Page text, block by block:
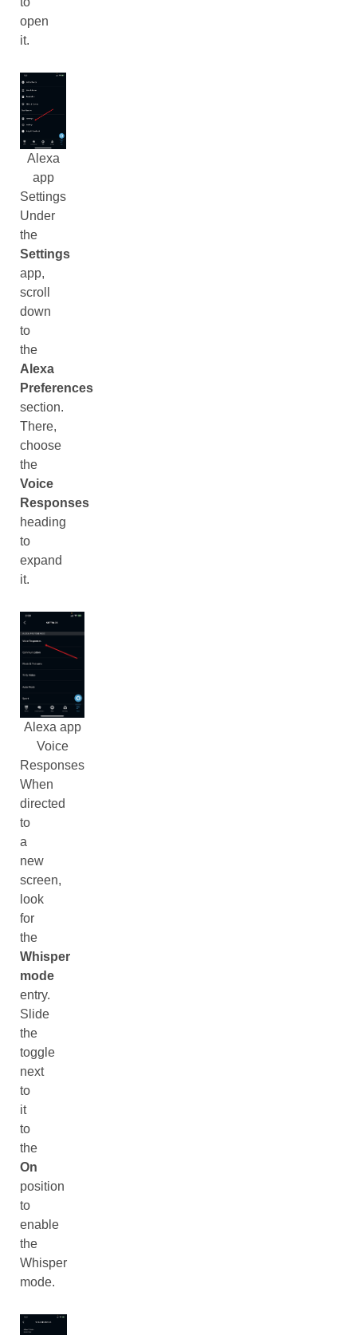
open
it.
Alexa
app
Settings
Under
the
Settings
app,
scroll
down
to
the
Alexa
Preferences
section.
There,
choose
the
Voice
Responses
heading
to
expand
it.
Alexa app
Voice
Responses
When
directed
to
a
new
screen,
look
for
the
Whisper
mode
entry.
Slide
the
toggle
next
to
it
to
the
On
position
to
enable
the
Whisper
mode.